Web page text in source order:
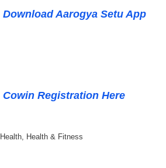
Download Aarogya Setu App
Cowin Registration Here
Categories
Health Health & Fitness